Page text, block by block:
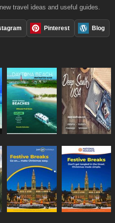
travel ideas and useful guides.
Pinterest Blog